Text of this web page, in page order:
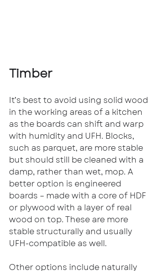
Timber
It’s best to avoid using solid wood
in the working areas of a kitchen
as the boards can shift and warp
with humidity and UFH. Blocks,
such as parquet, are more stable
but should still be cleaned with a
damp, rather than wet, mop. A
better option is engineered
boards – made with a core of HDF
or plywood with a layer of real
wood on top. These are more
stable structurally and usually
UFH-compatible as well.
Other options include naturally